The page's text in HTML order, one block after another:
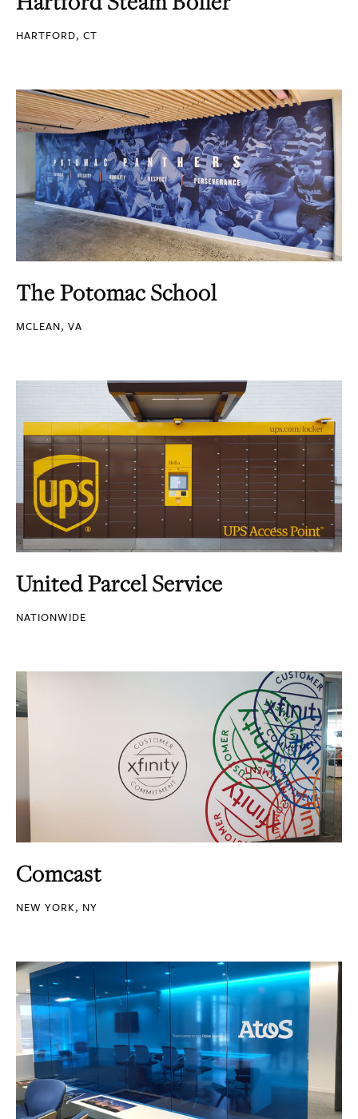
HARTFORD, CT
The Potomac School
MCLEAN, VA
United Parcel Service
NATIONWIDE
Comcast
NEW YORK, NY